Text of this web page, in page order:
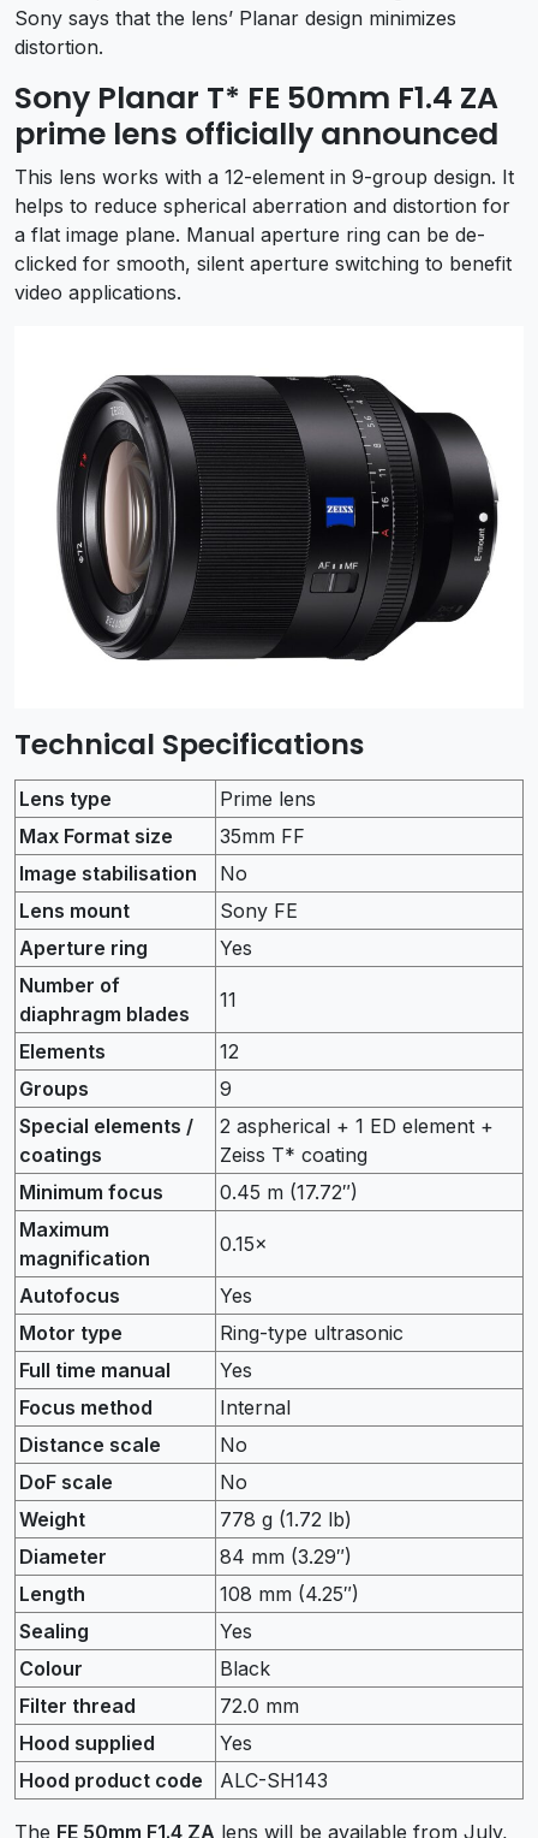
Sony says that the lens’ Planar design minimizes
distortion.
Sony Planar T* FE 50mm F1.4 ZA
prime lens officially announced
This lens works with a 12-element in 9-group design. It
helps to reduce spherical aberration and distortion for
a flat image plane. Manual aperture ring can be de-
clicked for smooth, silent aperture switching to benefit
video applications.
Technical Specifications
Lens type
Prime lens
Max Format size
35mm FF
Image stabilisation
No
Lens mount
Sony FE
Aperture ring
Yes
Number of
diaphragm blades
11
Elements
12
Groups
9
Special elements /
coatings
2 aspherical + 1 ED element +
Zeiss T* coating
Minimum focus
0.45 m (17.72″)
Maximum
magnification
0.15×
Autofocus
Yes
Motor type
Ring-type ultrasonic
Full time manual
Yes
Focus method
Internal
Distance scale
No
DoF scale
No
Weight
778 g (1.72 lb)
Diameter
84 mm (3.29″)
Length
108 mm (4.25″)
Sealing
Yes
Colour
Black
Filter thread
72.0 mm
Hood supplied
Yes
Hood product code
ALC-SH143
The FE 50mm F1.4 ZA lens will be available from July,